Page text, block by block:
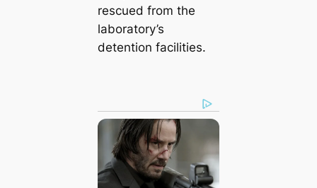
rescued from the
laboratory’s
detention facilities.